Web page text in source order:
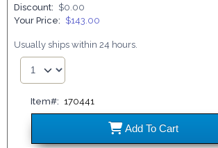
Discount: $0.00
Your Price: $143.00
Usually ships within 24 hours.
Item#: 170441
Add170441
To Cart